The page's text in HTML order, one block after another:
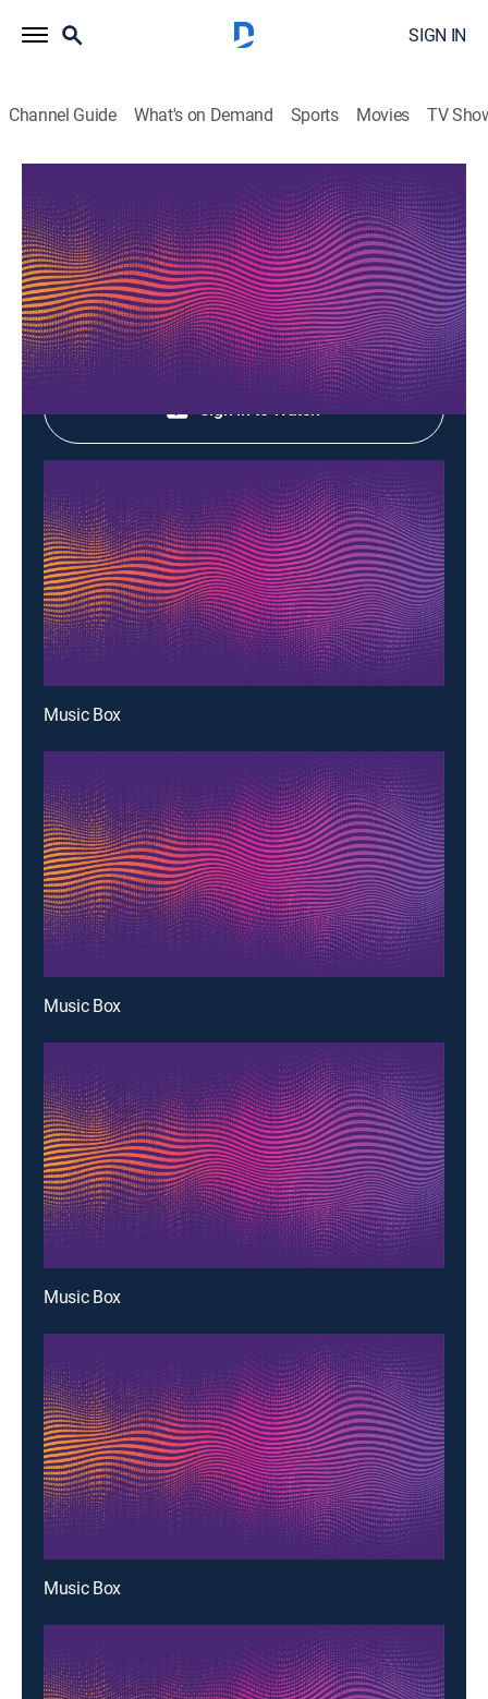
SIGN IN
Channel Guide What's on Demand Sports Movies TV
Music Box
Music Box
Music|2026
Shop DIRECTV
Sign in to Watch
Music Box
Music Box
Music Box
Music Box